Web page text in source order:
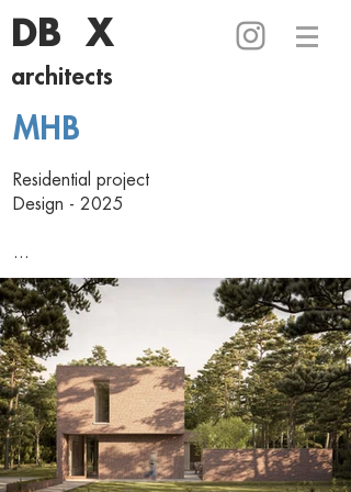
DB X
architects
MHB
Residential project
Design - 2025
...